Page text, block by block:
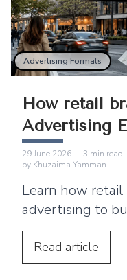
Advertising Formats
How retail
Advertising
29 June 2026 · 3 min read
by Khuzaima Yamman
Learn how
advertising to
footfall, and
with digital
Read article